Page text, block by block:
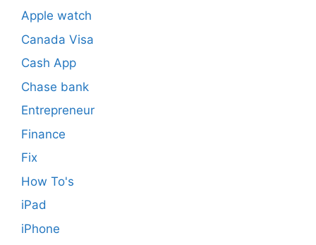
Apple watch
Canada Visa
Cash App
Chase bank
Entrepreneur
Finance
Fix
How To's
iPad
iPhone